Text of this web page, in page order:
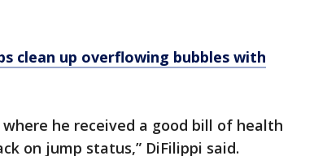
clean up overflowing bubbles with
he received a good bill of health
on jump status,” DiFilippi said.